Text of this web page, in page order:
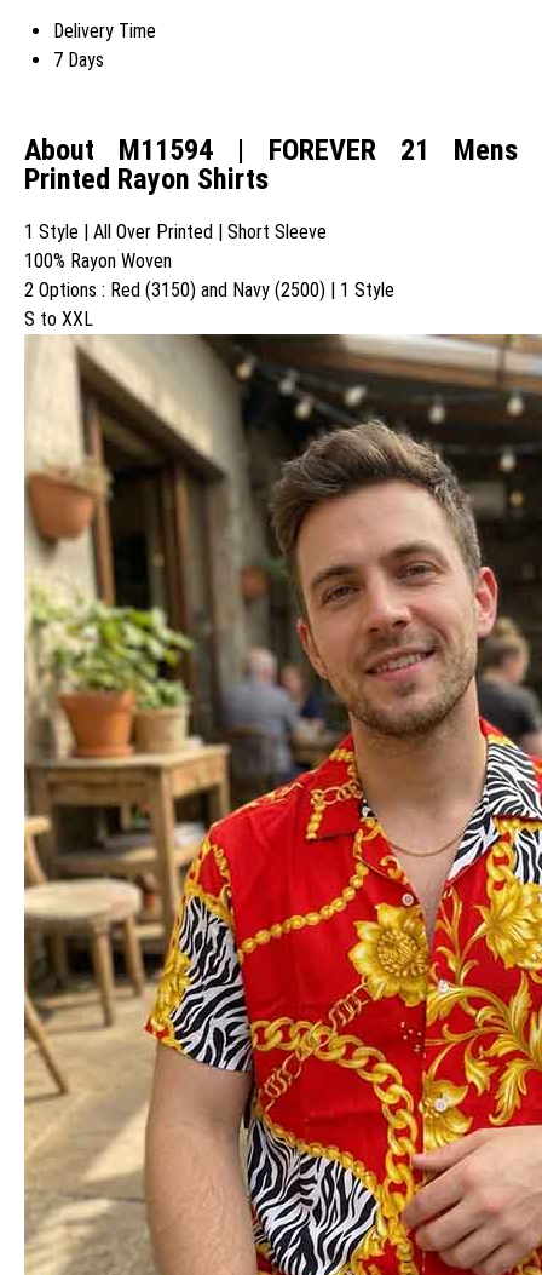
Delivery Time
7 Days
About M11594 | FOREVER 21 Mens
Printed Rayon Shirts
1 Style | All Over Printed | Short Sleeve
100% Rayon Woven
2 Options : Red (3150) and Navy (2500) | 1 Style
S to XXL